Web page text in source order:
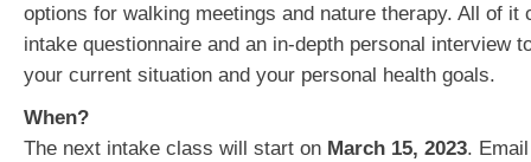
options for walking meetings and nature therapy. All of it
intake questionnaire and an in-depth personal interview
your current situation and your personal health goals.
When?
The next intake class will start on March 15, 2023.